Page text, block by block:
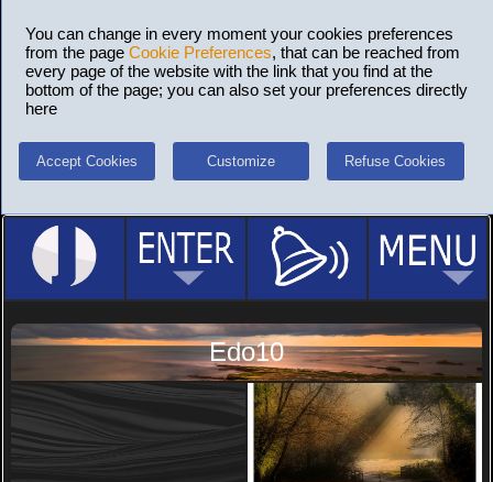
You can change in every moment your cookies preferences
from the page Cookie Preferences, that can be reached from
every page of the website with the link that you find at the
bottom of the page; you can also set your preferences directly
here
Accept Cookies Customize Refuse Cookies
Edo10